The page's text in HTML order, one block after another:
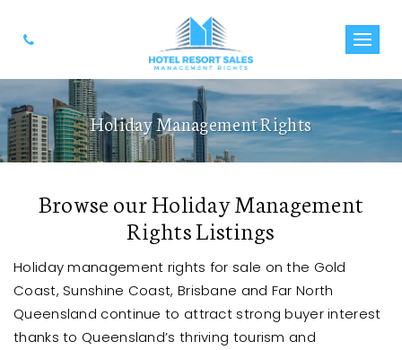
Holiday Management Rights
Browse our Holiday Management
Rights Listings
Holiday management rights for sale on the Gold
Coast, Sunshine Coast, Brisbane and Far North
Queensland continue to attract strong buyer interest
thanks to Queensland’s thriving tourism and